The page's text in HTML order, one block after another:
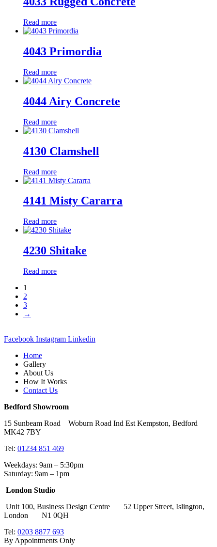
Read more
4043 Primordia
Read more
4044 Airy Concrete
Read more
4130 Clamshell
Read more
4141 Misty Cararra
Read more
4230 Shitake
Read more
1
2
3
→
Facebook Instagram Linkedin
Home
Gallery
About Us
How It Works
Contact Us
Bedford Showroom
15 Sunbeam Road Woburn Road Ind Est Kempston, Bedford
MK42 7BY
Tel: 01234 851 469
Weekdays: 9am – 5:30pm
Saturday: 9am – 1pm
London Studio
Unit 100, Business Design Centre 52 Upper Street, Islington,
London N1 0QH
Tel: 0203 8877 693
By Appointments Only